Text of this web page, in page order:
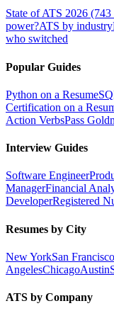
State of ATS 2026
power?ATS by industry
who switched
Popular Guides
Python on a Resume
Certification on a
Action VerbsPass
Interview Guides
Software Engineer
ManagerFinancial
DeveloperRegistered
Resumes by City
New YorkSan Francisco
AngelesChicagoAustin
ATS by Company